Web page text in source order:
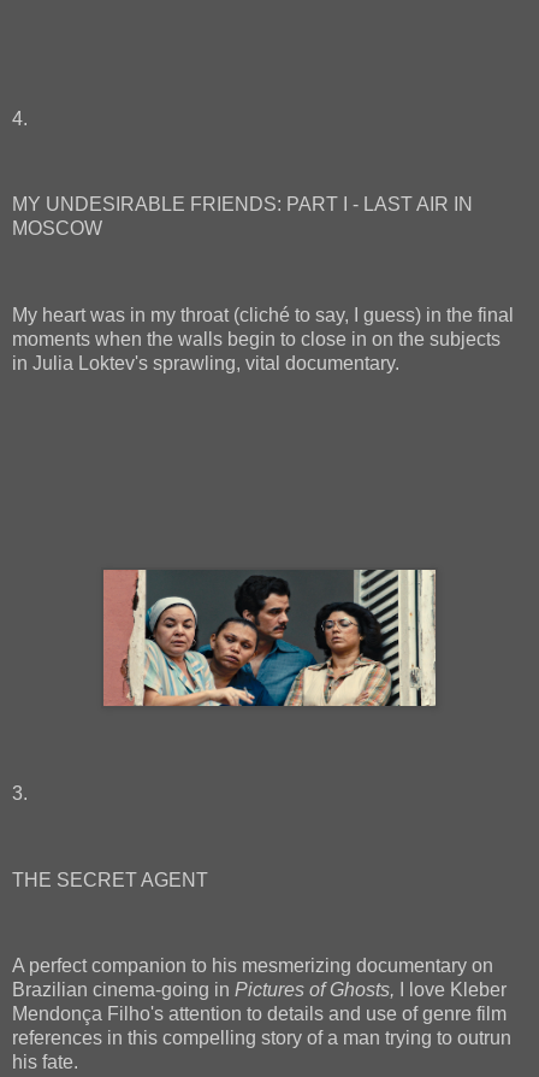
4.
MY UNDESIRABLE FRIENDS: PART I - LAST AIR IN
MOSCOW
My heart was in my throat (cliché to say, I guess) in the final
moments when the walls begin to close in on the subjects
in Julia Loktev's sprawling, vital documentary.
3.
THE SECRET AGENT
A perfect companion to his mesmerizing documentary on
Brazilian cinema-going in Pictures of Ghosts,
I love Kleber
Mendonça Filho's attention to details and use of genre film
references in this compelling story of a man trying to outrun
his fate.